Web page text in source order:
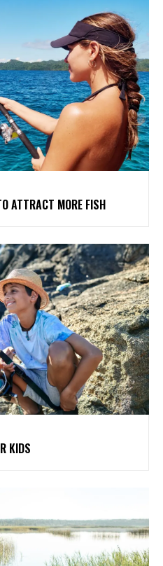
ATTRACT MORE FISH
KIDS